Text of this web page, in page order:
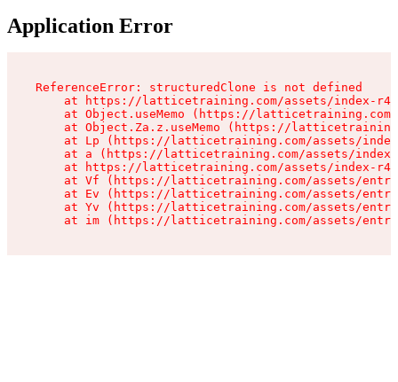
Application Error
ReferenceError: structuredClone is not defined
at https://latticetraining.com/assets/index-
at Object.useMemo (https://
at Object.Za.z.useMemo (https://
at Lp (https://latticetraining.com/assets/
at a (https://latticetraining.com/assets/
at https://latticetraining.com/assets/index-
at Vf (https://latticetraining.com/assets/
at Ev (https://latticetraining.com/assets/
at Yv (https://latticetraining.com/assets/
at im (https://latticetraining.com/assets/